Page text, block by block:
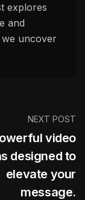
explores
and
uncover
NEXT POST
video
designed to
elevate your
message.